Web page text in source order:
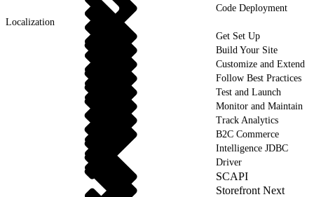
Code Deployment
Localization
Get Set Up
Build Your Site
Customize and Extend
Follow Best Practices
Test and Launch
Monitor and Maintain
Track Analytics
B2C Commerce
Intelligence JDBC
Driver
SCAPI
Storefront Next